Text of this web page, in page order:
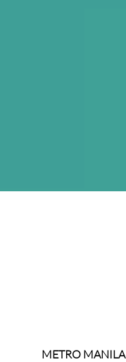
METRO MANILA​​​​​​​​​​​​​​​